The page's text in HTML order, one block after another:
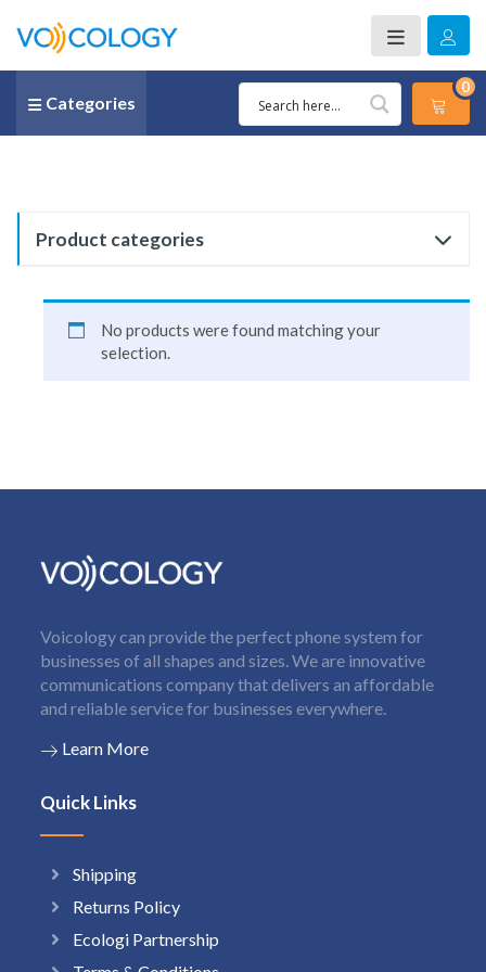
Categories
0
Product categories
No products were found matching your
selection.
Voicology can provide the perfect phone system for
businesses of all shapes and sizes. We are innovative
communications company that delivers an affordable
and reliable service for businesses everywhere.
Learn More
Quick Links
Shipping
Returns Policy
Ecologi Partnership